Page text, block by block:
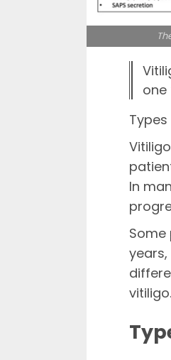
one
Types
In
vitiligo.